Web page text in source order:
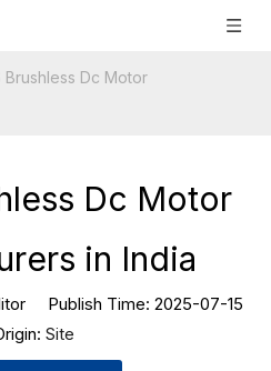
Brushless Dc Motor
Dc Motor
in India
Publish Time: 2025-07-15
Site